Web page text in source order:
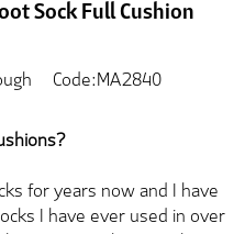
Sock Full Cushion
Code:MA2840
for years now and I have
I have ever used in over